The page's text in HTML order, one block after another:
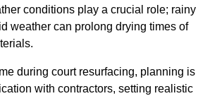
conditions play a crucial role; rainy
weather can prolong drying times of
during court resurfacing, planning is
with contractors, setting realistic